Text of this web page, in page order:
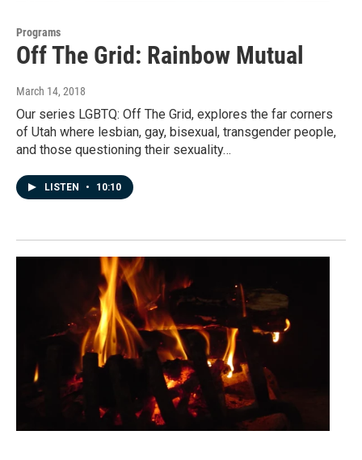
Programs
Off The Grid: Rainbow Mutual
March 14, 2018
Our series LGBTQ: Off The Grid, explores the far corners
of Utah where lesbian, gay, bisexual, transgender people,
and those questioning their sexuality…
LISTEN • 10:10